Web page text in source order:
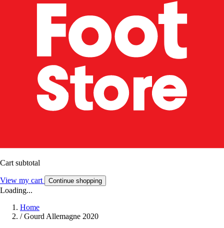
Cart subtotal
View my cart Continue shopping
Loading...
Home
/ Gourd Allemagne 2020